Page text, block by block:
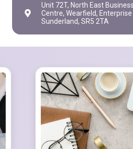
Unit 72T, North East
Centre, Wearfield, Enterprise
Sunderland, SR5 2TA